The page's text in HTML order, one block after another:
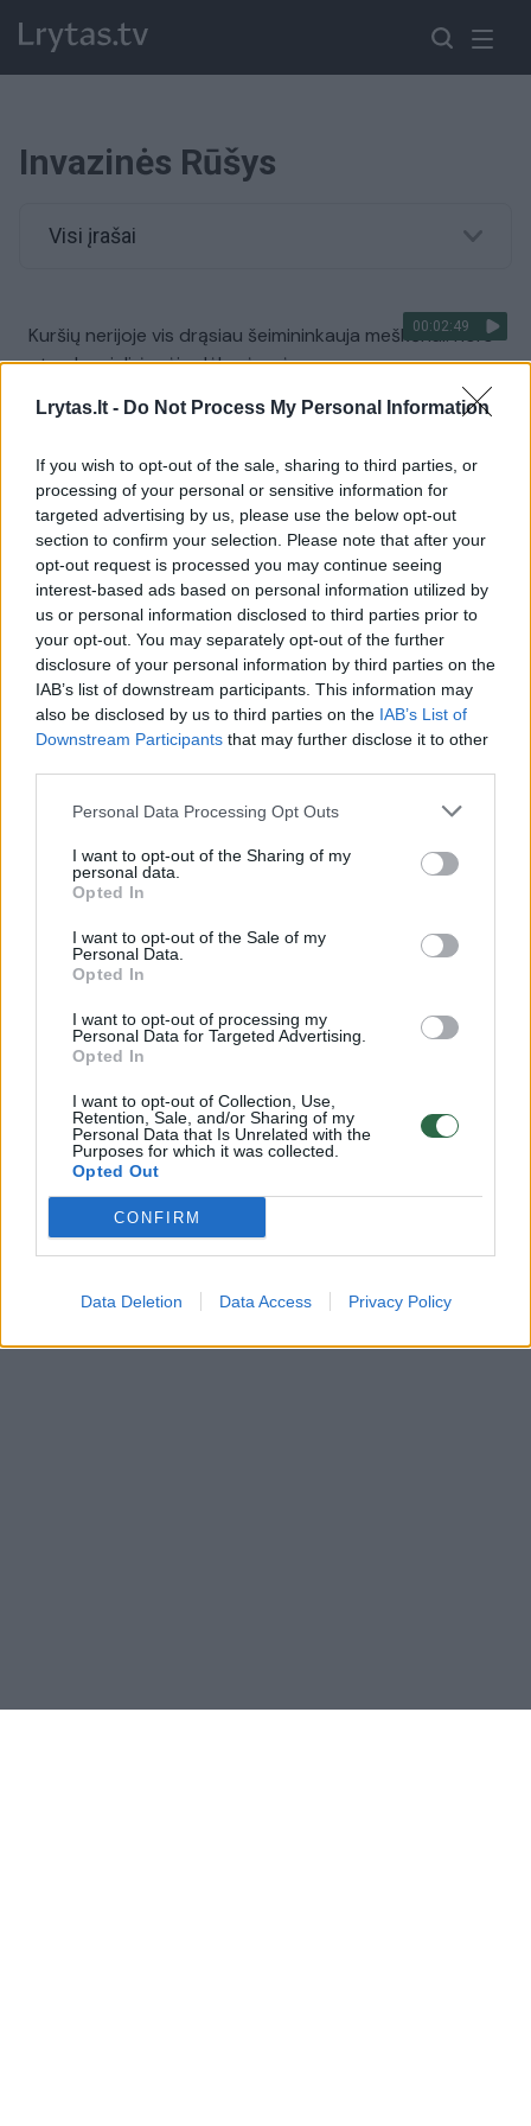
Lrytas.lt - Do Not Process My Personal Information
If you wish to opt-out of the sale, sharing to third parties, or
processing of your personal or sensitive information for
targeted advertising by us, please use the below opt-out
section to confirm your selection. Please note that after your
opt-out request is processed you may continue seeing
interest-based ads based on personal information utilized by
us or personal information disclosed to third parties prior to
your opt-out. You may separately opt-out of the further
disclosure of your personal information by third parties on the
IAB’s list of downstream participants. This information may
also be disclosed by us to third parties on the IAB’s List of
Downstream Participants that may further disclose it to other
Personal Data Processing Opt Outs
I want to opt-out of the Sharing of my
personal data.
Opted In
I want to opt-out of the Sale of my
Personal Data.
Opted In
I want to opt-out of processing my
Personal Data for Targeted Advertising.
Opted In
I want to opt-out of Collection, Use,
Retention, Sale, and/or Sharing of my
Personal Data that Is Unrelated with the
Purposes for which it was collected.
Opted Out
CONFIRM
Data Deletion Data Access Privacy Policy
Invazinės Rūšys
Visi įrašai
00:02:49
Kuršių nerijoje vis drąsiau šeimininkauja meškėnai: nors
atrodo mieli, įspėja dėl grėsmės
Žinios | Lietuvos diena
00:02:48
Neįprastas vaizdas Niujorko parke: čia paleistos ožkos
„rūpinasi“ invazinių augalų kontrole
00:02:46
Lietuvoje paplito buksmedžius naikinantys drugiai:
priemonių, kaip su jais kovoti, nėra
00:02:46
pasitelkė ožkas
Žinios | Pasaulis